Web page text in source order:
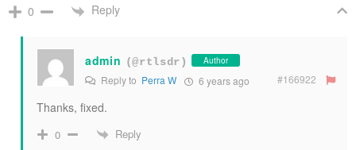
0 Reply
admin (@rtlsdr) Author
Reply to Perra W 6 years ago #166922
Thanks, fixed.
0 Reply